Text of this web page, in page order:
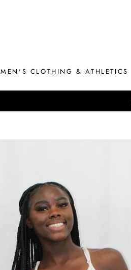
MEN'S CLOTHING & ATHLETICS